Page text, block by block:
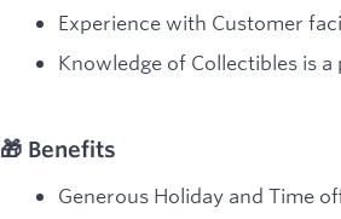
Experience with Customer
Knowledge of Collectibles is a
🎁 Benefits
Generous Holiday and Time